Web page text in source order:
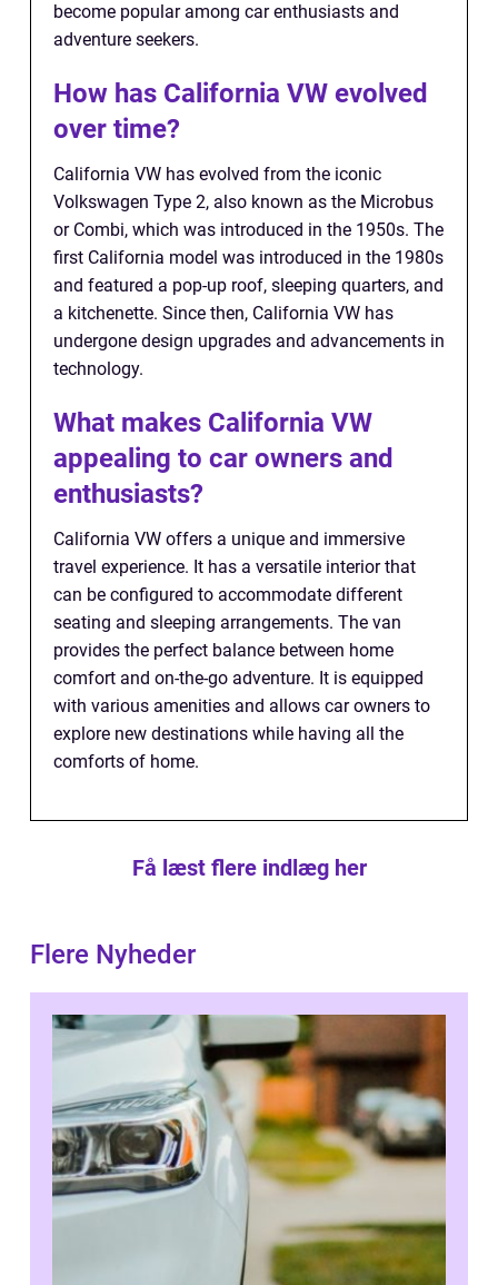
become popular among car enthusiasts and
adventure seekers.
How has California VW evolved
over time?
California VW has evolved from the iconic
Volkswagen Type 2, also known as the Microbus
or Combi, which was introduced in the 1950s. The
first California model was introduced in the 1980s
and featured a pop-up roof, sleeping quarters, and
a kitchenette. Since then, California VW has
undergone design upgrades and advancements in
technology.
What makes California VW
appealing to car owners and
enthusiasts?
California VW offers a unique and immersive
travel experience. It has a versatile interior that
can be configured to accommodate different
seating and sleeping arrangements. The van
provides the perfect balance between home
comfort and on-the-go adventure. It is equipped
with various amenities and allows car owners to
explore new destinations while having all the
comforts of home.
Få læst flere indlæg her
Flere Nyheder